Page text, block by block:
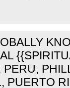
PERU,
PUERTO